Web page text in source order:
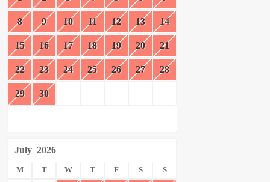
8 9 10 11 12 13 14
15 16 17 18 19 20 21
22 23 24 25 26 27 28
29 30
July 2026
M T W T F S S